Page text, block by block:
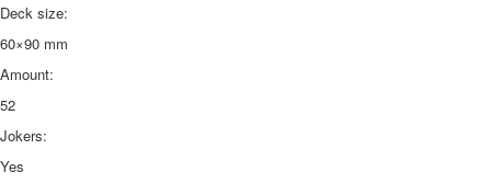
Deck size:
60×90 mm
Amount:
52
Jokers:
Yes